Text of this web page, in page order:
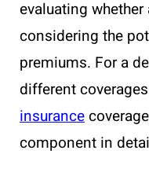
evaluating
considering the
premiums. For a
different
insurance
component in